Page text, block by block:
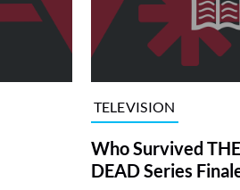
TELEVISION
Who Survived
DEAD Series